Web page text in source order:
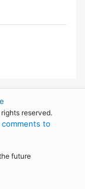
rights reserved.
to
future